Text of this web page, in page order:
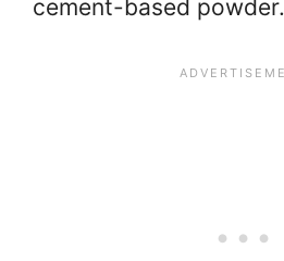
cement-based powder.